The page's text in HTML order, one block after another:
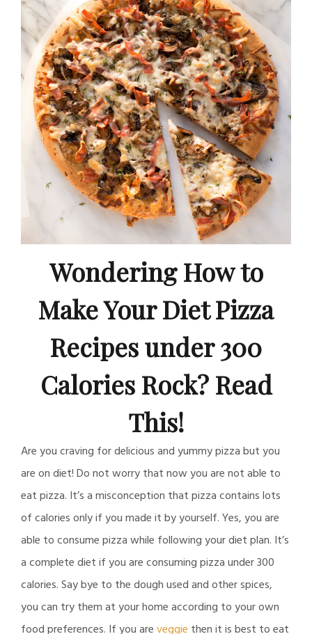
Wondering How to
Make Your Diet Pizza
Recipes under 300
Calories Rock? Read
This!
Are you craving for delicious and yummy pizza but you
are on diet! Do not worry that now you are not able to
eat pizza. It’s a misconception that pizza contains lots
of calories only if you made it by yourself. Yes, you are
able to consume pizza while following your diet plan. It’s
a complete diet if you are consuming pizza under 300
calories. Say bye to the dough used and other spices,
you can try them at your home according to your own
food preferences. If you areveggie then it is best to eat